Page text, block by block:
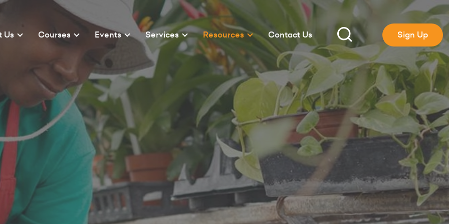
Us Courses Events Services Resources Contact Us Sign Up